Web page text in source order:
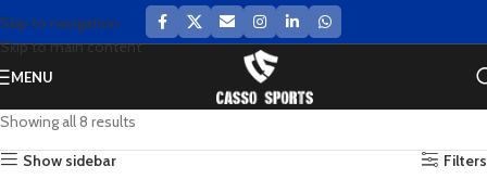
Skip to navigation
Skip to main content
MENU
Showing all 8 results
Show sidebar
Filters